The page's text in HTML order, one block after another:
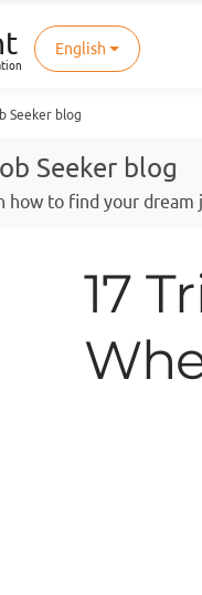
English
Seeker blog
Seeker blog
how to find your dream
17